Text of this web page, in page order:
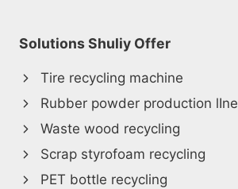
Solutions Shuliy Offer
Tire recycling machine
Rubber powder production lIne
Waste wood recycling
Scrap styrofoam recycling
PET bottle recycling